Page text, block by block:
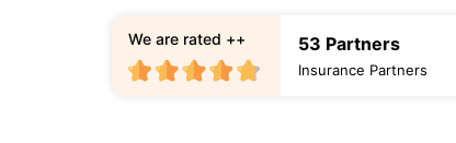
53 Partners
Insurance Partners
We are rated ++